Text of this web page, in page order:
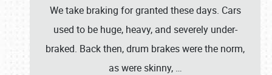
We take braking for granted these days. Cars
used to be huge, heavy, and severely under-
braked. Back then, drum brakes were the norm,
as were skinny, …